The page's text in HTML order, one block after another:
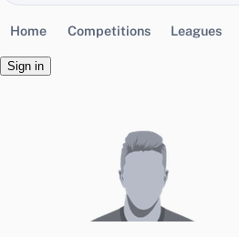
Home Competitions Leagues
Sign in